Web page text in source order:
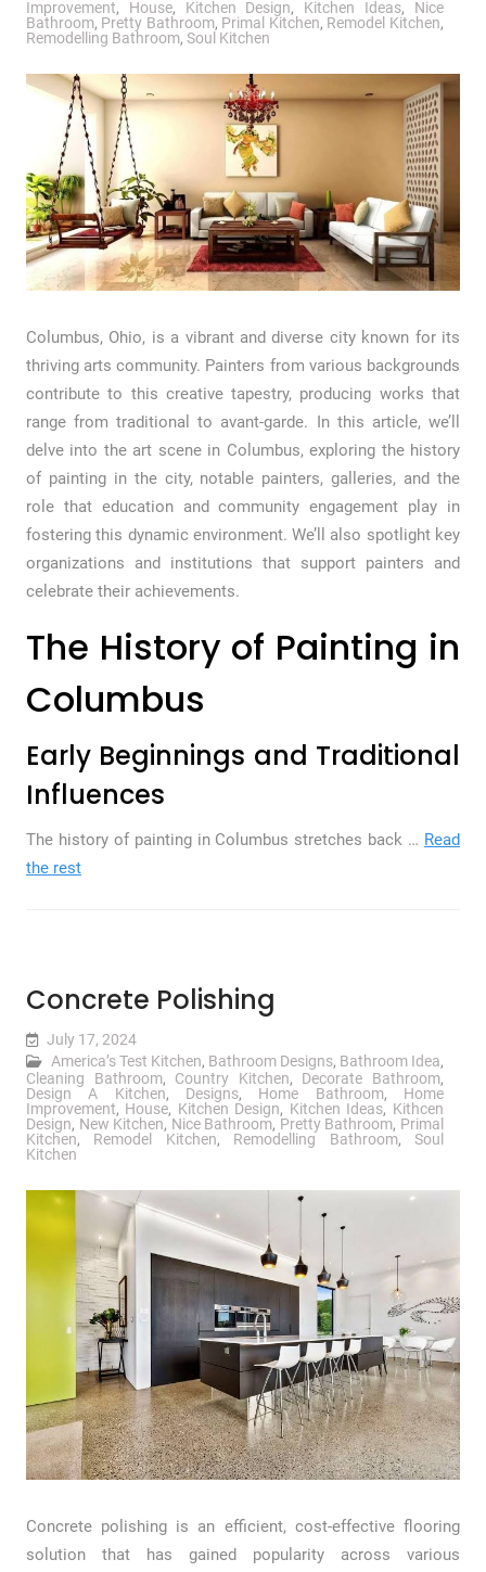
Improvement, House, Kitchen Design, Kitchen Ideas, Nice
Bathroom, Pretty Bathroom, Primal Kitchen, Remodel Kitchen,
Remodelling Bathroom, Soul Kitchen
Columbus, Ohio, is a vibrant and diverse city known for its
thriving arts community. Painters from various backgrounds
contribute to this creative tapestry, producing works that
range from traditional to avant-garde. In this article, we’ll
delve into the art scene in Columbus, exploring the history
of painting in the city, notable painters, galleries, and the
role that education and community engagement play in
fostering this dynamic environment. We’ll also spotlight key
organizations and institutions that support painters and
celebrate their achievements.
The History of Painting in
Columbus
Early Beginnings and Traditional
Influences
The history of painting in Columbus stretches back … Read
the rest
Concrete Polishing
July 17, 2024
America’s Test Kitchen, Bathroom Designs, Bathroom Idea,
Cleaning Bathroom, Country Kitchen, Decorate Bathroom,
Design A Kitchen, Designs, Home Bathroom, Home
Improvement, House, Kitchen Design, Kitchen Ideas, Kithcen
Design, New Kitchen, Nice Bathroom, Pretty Bathroom, Primal
Kitchen, Remodel Kitchen, Remodelling Bathroom, Soul
Kitchen
Concrete polishing is an efficient, cost-effective flooring
solution that has gained popularity across various